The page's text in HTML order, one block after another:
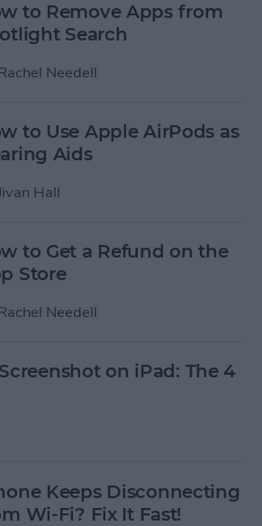
to Remove Apps from
Search
Needell
to Use Apple AirPods as
Aids
Hall
to Get a Refund on the
Store
Needell
on iPad: The 4
Keeps Disconnecting
Wi-Fi? Fix It Fast!